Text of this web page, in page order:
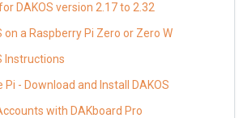
DAKOS version 2.17 to 2.32
on a Raspberry Pi Zero or Zero W
Instructions
Pi - Download and Install DAKOS
with DAKboard Pro